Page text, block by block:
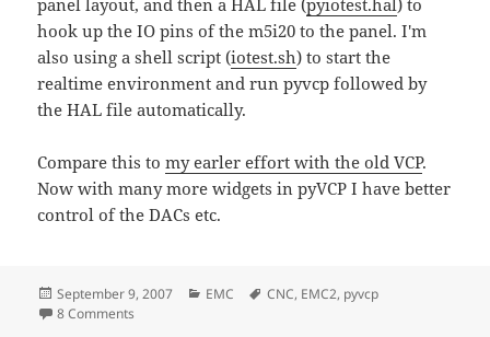
panel layout, and then a HAL file (pyiotest.hal) to
hook up the IO pins of the m5i20 to the panel. I'm
also using a shell script (iotest.sh) to start the
realtime environment and run pyvcp followed by
the HAL file automatically.
Compare this tomy earler effort with the old VCP.
Now with many more widgets in pyVCP I have better
control of the DACs etc.
Posted
on
September 9, 2007 Categories
EMC Tags
CNC, EMC2, pyvcp
8 Comments